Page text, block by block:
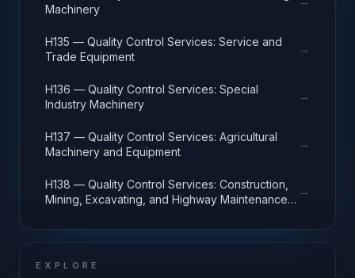
Machinery
H135 — Quality Control Services: Service and
Trade Equipment
→
H136 — Quality Control Services: Special
Industry Machinery
→
H137 — Quality Control Services: Agricultural
Machinery and Equipment
→
H138 — Quality Control Services: Construction,
Mining, Excavating, and Highway Maintenance
→
EXPLORE